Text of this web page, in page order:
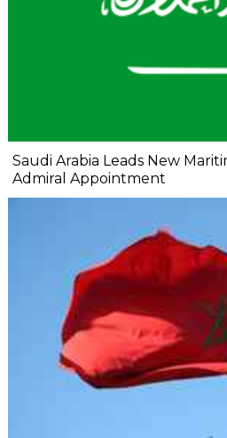
Saudi Arabia Leads New
Admiral Appointment